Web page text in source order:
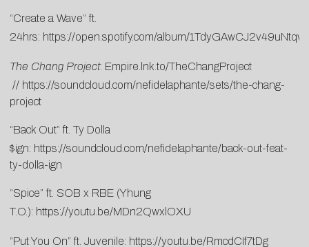
“Create a Wave” ft.
24hrs: https://open.spotify.com/album/
The Chang Project: Empire.lnk.to/TheChangProject
// https://soundcloud.com/nefidelaphante/sets/the-chang-
project
“Back Out” ft. Ty Dolla
$ign: https://soundcloud.com/nefidelaphante/back-out-feat-
ty-dolla-ign
“Spice” ft. SOB x RBE (Yhung
T.O.): https://youtu.be/MDn2QwxlOXU
“Put You On” ft. Juvenile: https://youtu.be/RmcdCIf7tDg